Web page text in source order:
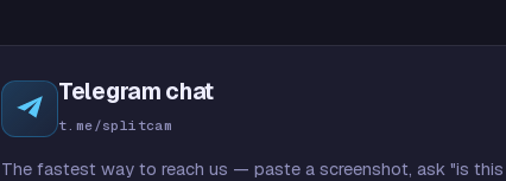
Telegram chat
t.me/splitcam
The fastest way to reach us — paste a screenshot, ask "is